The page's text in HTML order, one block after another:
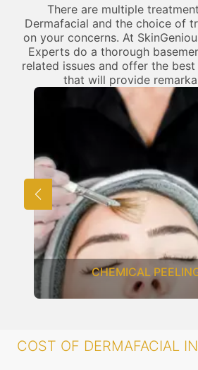
There are multiple
Dermafacial and the choice of
on your concerns. At
Experts do a thorough
related issues and offer the
that will provide
CHEMICAL
COST OF DERMAFACIAL